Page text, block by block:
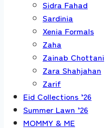
Sidra Fahad
Sardinia
Xenia Formals
Zaha
Zainab Chottani
Zara Shahjahan
Zarif
Eid Collections ’26
Summer Lawn ’26
MOMMY & ME